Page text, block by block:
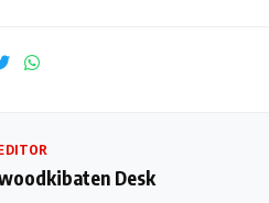
Desk